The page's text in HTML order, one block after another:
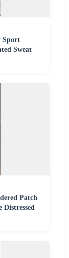
Sport
Sweat
Patch